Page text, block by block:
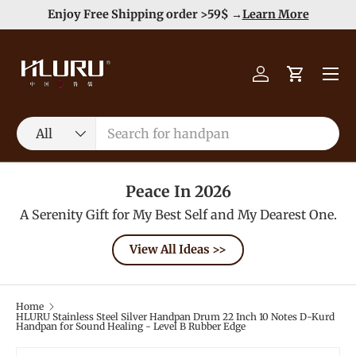
Skip to content
Enjoy Free Shipping order >59$ →Learn More
Search
Product type
All
Log inCart
Menu
Peace In 2026
A Serenity Gift for My Best Self and My Dearest One.
View All Ideas >>
Home
HLURU Stainless Steel Silver Handpan Drum 22 Inch 10 Notes D-Kurd
Handpan for Sound Healing - Level B Rubber Edge